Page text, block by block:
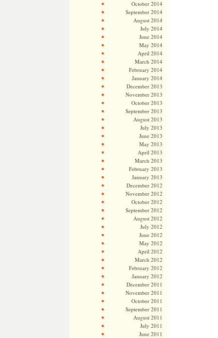
October 2014
September 2014
August 2014
July 2014
June 2014
May 2014
April 2014
March 2014
February 2014
January 2014
December 2013
November 2013
October 2013
September 2013
August 2013
July 2013
June 2013
May 2013
April 2013
March 2013
February 2013
January 2013
December 2012
November 2012
October 2012
September 2012
August 2012
July 2012
June 2012
May 2012
April 2012
March 2012
February 2012
January 2012
December 2011
November 2011
October 2011
September 2011
August 2011
July 2011
June 2011